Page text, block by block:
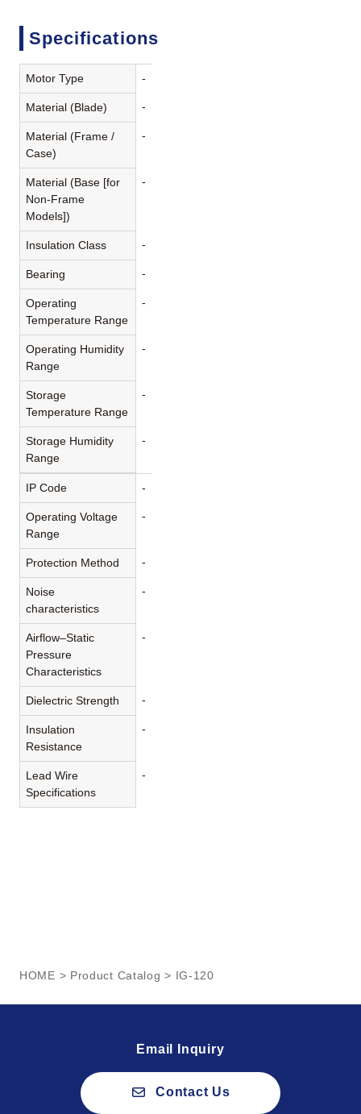
Specifications
Motor Type -
Material (Blade) -
Material (Frame /
Case)
-
Material (Base [for
Non-Frame
Models])
-
Insulation Class -
Bearing -
Operating
Temperature Range
-
Operating Humidity
Range
-
Storage
Temperature Range
-
Storage Humidity
Range
-
IP Code -
Operating Voltage
Range
-
Protection Method -
Noise
characteristics
-
Airflow–Static
Pressure
Characteristics
-
Dielectric Strength -
Insulation
Resistance
-
Lead Wire
Specifications
-
HOME > Product Catalog > IG-120
Email Inquiry
Contact Us